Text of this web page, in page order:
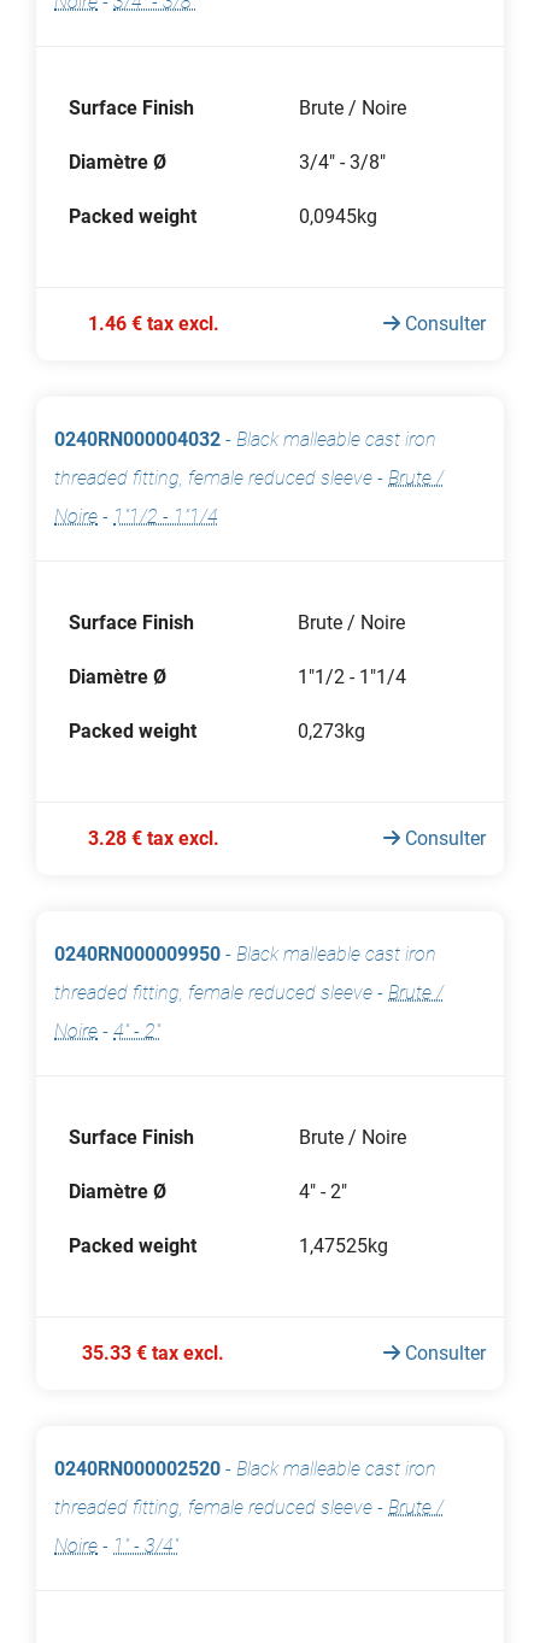
Surface Finish Brute / Noire
Diamètre Ø 3/4" - 3/8"
Packed weight 0,0945kg
1.46 € tax excl. Consulter
0240RN000004032 - Black malleable cast iron
threaded fitting, female reduced sleeve - Brute /
Noire - 1"1/2 - 1"1/4
Surface Finish Brute / Noire
Diamètre Ø 1"1/2 - 1"1/4
Packed weight 0,273kg
3.28 € tax excl. Consulter
0240RN000009950 - Black malleable cast iron
threaded fitting, female reduced sleeve - Brute /
Noire - 4" - 2"
Surface Finish Brute / Noire
Diamètre Ø 4" - 2"
Packed weight 1,47525kg
35.33 € tax excl. Consulter
0240RN000002520 - Black malleable cast iron
threaded fitting, female reduced sleeve - Brute /
Noire - 1" - 3/4"